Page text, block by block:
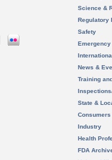
Science &
Regulatory
Safety
News &
Training
State &
Consumers
Industry
Health
FDA